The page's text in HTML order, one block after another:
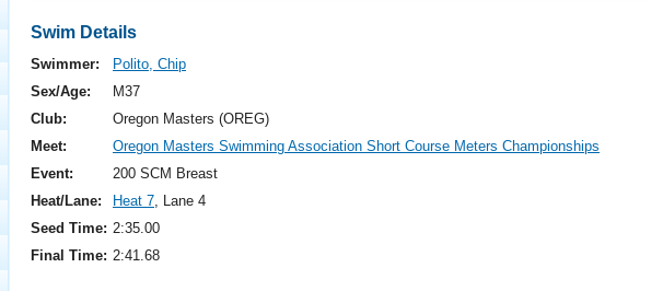
Events
Swim Details
Swimmer:
Polito, Chip
Sex/Age:
M37
Club:
Oregon Masters (OREG)
Meet:
Oregon Masters Swimming Association Short Course Meters Championships
Event:
200 SCM Breast
Heat/Lane:
Heat 7, Lane 4
Seed Time: 2:35.00
Final Time: 2:41.68